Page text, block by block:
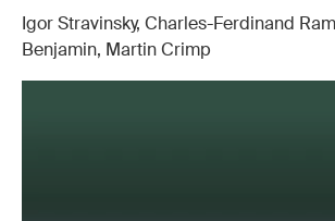
Igor Stravinsky, Charles-Ferdinand
Benjamin, Martin Crimp